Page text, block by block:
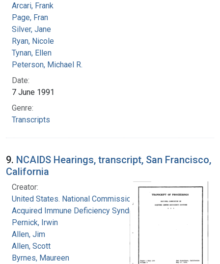
Arcari, Frank
Page, Fran
Silver, Jane
Ryan, Nicole
Tynan, Ellen
Peterson, Michael R.
Date:
7 June 1991
Genre:
Transcripts
9. NCAIDS Hearings, transcript, San Francisco,
California
Creator:
United States. National Commission on
Acquired Immune Deficiency Syndrome
Pernick, Irwin
Allen, Jim
Allen, Scott
Byrnes, Maureen